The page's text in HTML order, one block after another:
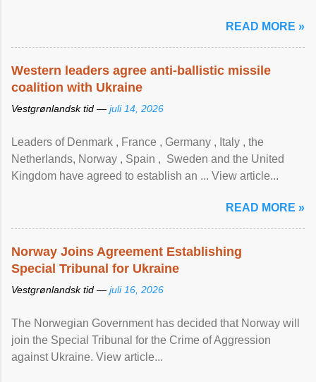
READ MORE »
Western leaders agree anti-ballistic missile
coalition with Ukraine
Vestgrønlandsk tid — juli 14, 2026
Leaders of Denmark , France , Germany , Italy , ​the
Netherlands, Norway , Spain , ‌ Sweden and the United
Kingdom have agreed to ​establish an ... View article...
READ MORE »
Norway Joins Agreement Establishing
Special Tribunal for Ukraine
Vestgrønlandsk tid — juli 16, 2026
The Norwegian Government has decided that Norway will
join the Special Tribunal for the Crime of Aggression
against Ukraine. View article...